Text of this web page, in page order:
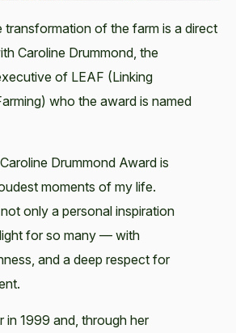
transformation of the farm is a direct
Caroline Drummond, the
of LEAF (Linking
who the award is named
Drummond Award is
moments of my life.
only a personal inspiration
for so many — with
and a deep respect for
in 1999 and, through her